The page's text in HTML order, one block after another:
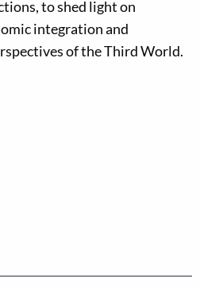
to shed light on
integration and
of the Third World.